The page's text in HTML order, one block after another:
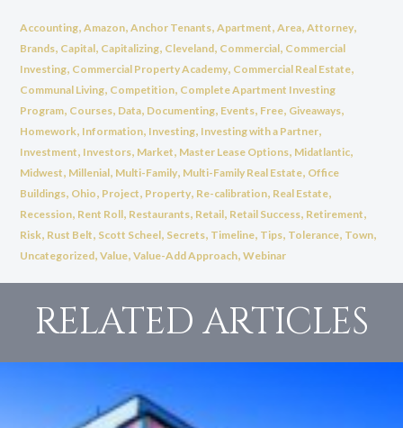
Accounting, Amazon, Anchor Tenants, Apartment, Area, Attorney,
Brands, Capital, Capitalizing, Cleveland, Commercial, Commercial
Investing, Commercial Property Academy, Commercial Real Estate,
Communal Living, Competition, Complete Apartment Investing
Program, Courses, Data, Documenting, Events, Free, Giveaways,
Homework, Information, Investing, Investing with a Partner,
Investment, Investors, Market, Master Lease Options, Midatlantic,
Midwest, Millenial, Multi-Family, Multi-Family Real Estate, Office
Buildings, Ohio, Project, Property, Re-calibration, Real Estate,
Recession, Rent Roll, Restaurants, Retail, Retail Success, Retirement,
Risk, Rust Belt, Scott Scheel, Secrets, Timeline, Tips, Tolerance, Town,
Uncategorized, Value, Value-Add Approach, Webinar
RELATED ARTICLES